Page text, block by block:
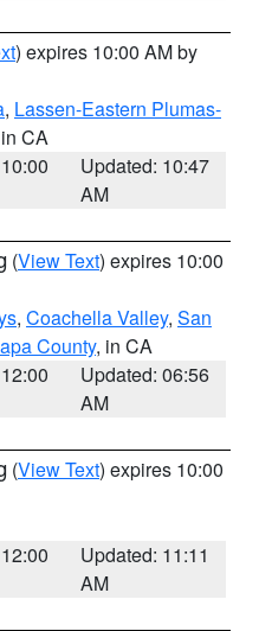
) expires 10:00 AM by
, Lassen-Eastern Plumas-
CA
Updated: 10:47
AM
(View Text) expires 10:00
, Coachella Valley, San
County, in CA
Updated: 06:56
AM
(View Text) expires 10:00
Updated: 11:11
AM